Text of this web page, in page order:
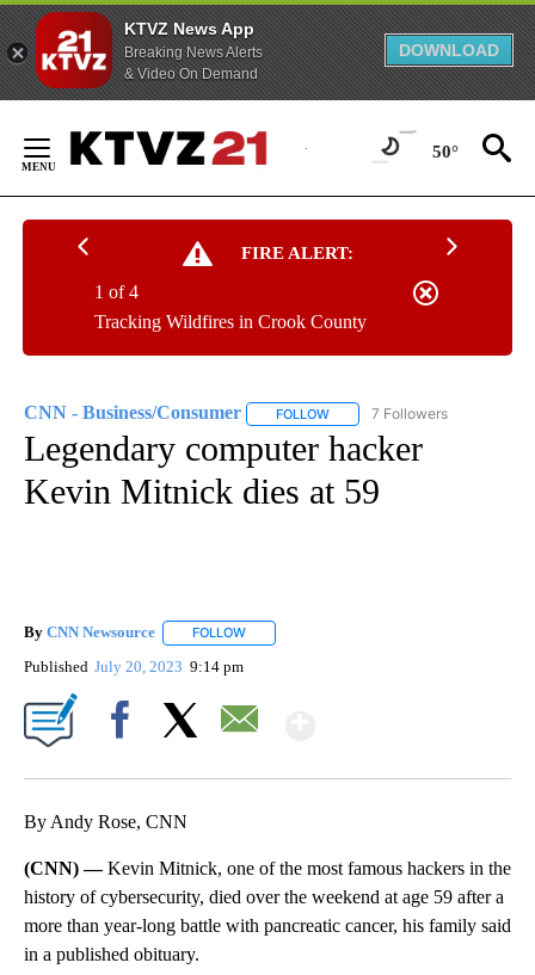
KTVZ News App
Breaking News Alerts
& Video On Demand
DOWNLOAD
Content
50°
FIRE ALERT:
Tracking Wildfires in Crook County
1 of 4
CNN - Business/Consumer FOLLOW FOLLOW "CNN - BUSINESS/
7 Followers
Legendary computer hacker
Kevin Mitnick dies at 59
By CNN Newsource FOLLOW
Published July 20, 2023 9:14 pm
By Andy Rose, CNN
(CNN) —Kevin Mitnick, one of the most famous hackers in the
history of cybersecurity, died over the weekend at age 59 after a
more than year-long battle with pancreatic cancer, his family said
in a published obituary.